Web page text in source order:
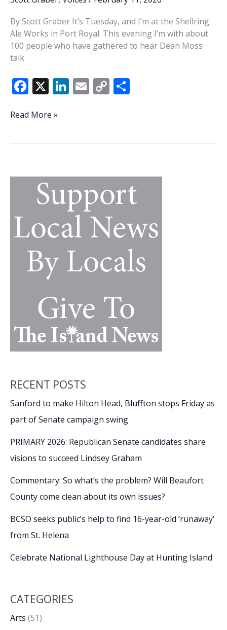
By Scott Graber It’s Tuesday, and I’m at the Shellring
Ale Works in Port Royal. This evening I’m with about
100 people who have gathered to hear Dean Moss
talk
F
e
o
k
X Li
dI
E C
Li
k
A
imagination
Read More »
RECENT POSTS
Sanford to make Hilton Head, Bluffton stops Friday as
part of Senate campaign swing
PRIMARY 2026: Republican Senate candidates share
visions to succeed Lindsey Graham
Commentary: So what’s the problem? Will Beaufort
County come clean about its own issues?
BCSO seeks public’s help to find 16-year-old ‘runaway’
from St. Helena
Celebrate National Lighthouse Day at Hunting Island
CATEGORIES
Arts (51)